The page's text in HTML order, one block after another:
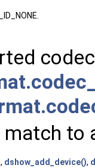
to
, dshow_add_device(),